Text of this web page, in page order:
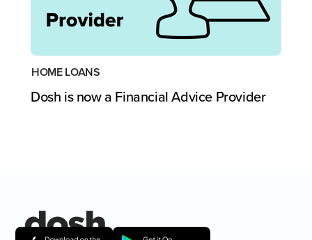
HOME LOANS
Dosh is now a Financial Advice Provider